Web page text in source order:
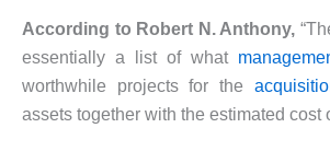
According to Robert N. Anthony,
essentially a list of what
worthwhile projects for the
assets together with the estimated cost